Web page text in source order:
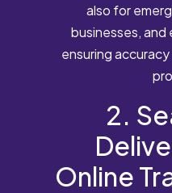
also for
businesses, and
ensuring
2.
Online